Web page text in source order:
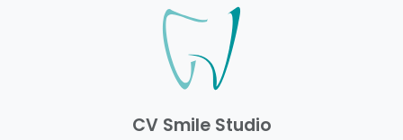
CV Smile Studio